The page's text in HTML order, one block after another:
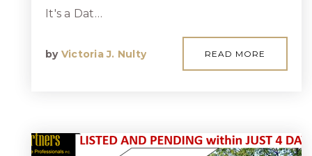
It's a Dat…
by Victoria J. Nulty READ MORE